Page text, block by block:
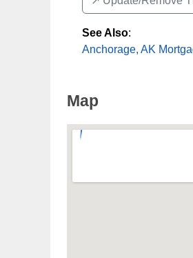
See Also:
Anchorage, AK
Map